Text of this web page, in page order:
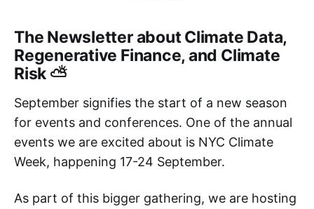
The Newsletter about Climate Data,
Regenerative Finance, and Climate
Risk ⛅
September signifies the start of a new season
for events and conferences. One of the annual
events we are excited about is NYC Climate
Week, happening 17-24 September.
As part of this bigger gathering, we are hosting